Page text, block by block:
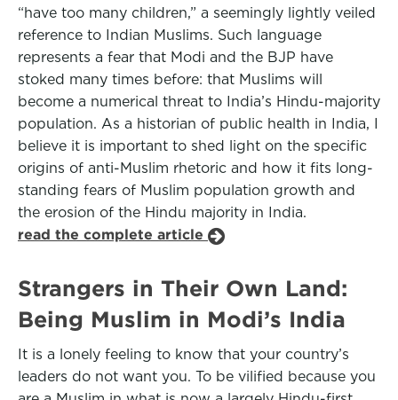
“have too many children,” a seemingly lightly veiled
reference to Indian Muslims. Such language
represents a fear that Modi and the BJP have
stoked many times before: that Muslims will
become a numerical threat to India’s Hindu-majority
population. As a historian of public health in India, I
believe it is important to shed light on the specific
origins of anti-Muslim rhetoric and how it fits long-
standing fears of Muslim population growth and
the erosion of the Hindu majority in India.
read the complete article
Strangers in Their Own Land:
Being Muslim in Modi’s India
It is a lonely feeling to know that your country’s
leaders do not want you. To be vilified because you